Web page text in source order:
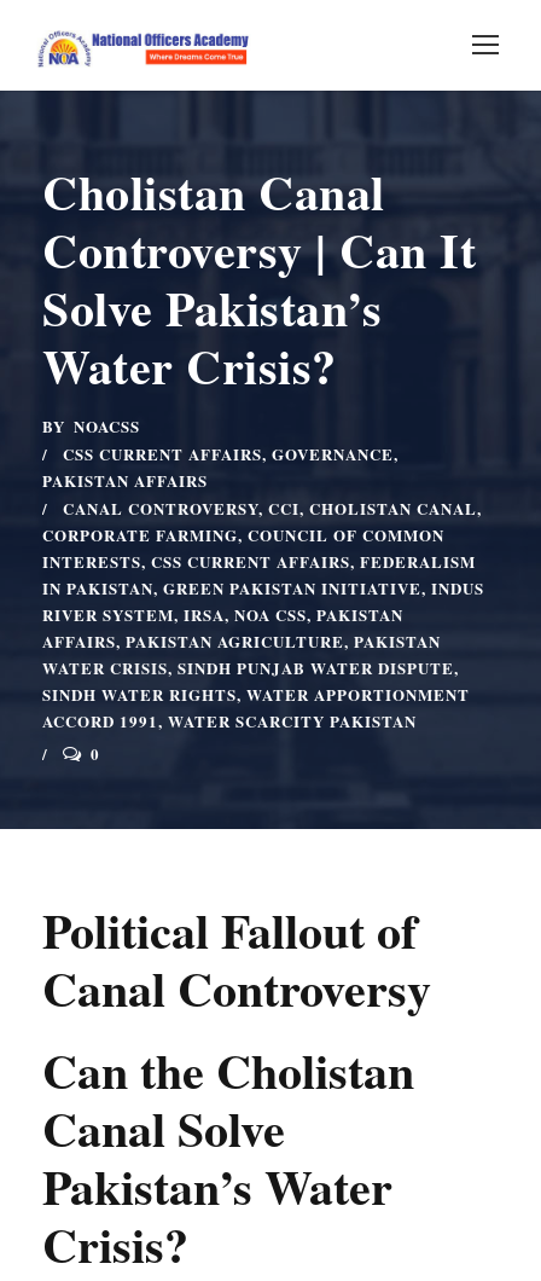
Cholistan Canal
Controversy | Can It
Solve Pakistan’s
Water Crisis?
BY NOACSS
CSS CURRENT AFFAIRS, GOVERNANCE,
PAKISTAN AFFAIRS
CANAL CONTROVERSY, CCI, CHOLISTAN CANAL,
CORPORATE FARMING, COUNCIL OF COMMON
INTERESTS, CSS CURRENT AFFAIRS, FEDERALISM
IN PAKISTAN, GREEN PAKISTAN INITIATIVE, INDUS
RIVER SYSTEM, IRSA, NOA CSS, PAKISTAN
AFFAIRS, PAKISTAN AGRICULTURE, PAKISTAN
WATER CRISIS, SINDH PUNJAB WATER DISPUTE,
SINDH WATER RIGHTS, WATER APPORTIONMENT
ACCORD 1991, WATER SCARCITY PAKISTAN
0
Political Fallout of
Canal Controversy
Can the Cholistan
Canal Solve
Pakistan’s Water
Crisis?